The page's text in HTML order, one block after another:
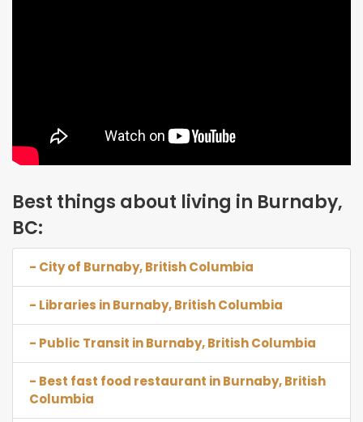
Best things about living in Burnaby,
BC:
- City of Burnaby, British Columbia
- Libraries in Burnaby, British Columbia
- Public Transit in Burnaby, British Columbia
- Best fast food restaurant in Burnaby, British
Columbia